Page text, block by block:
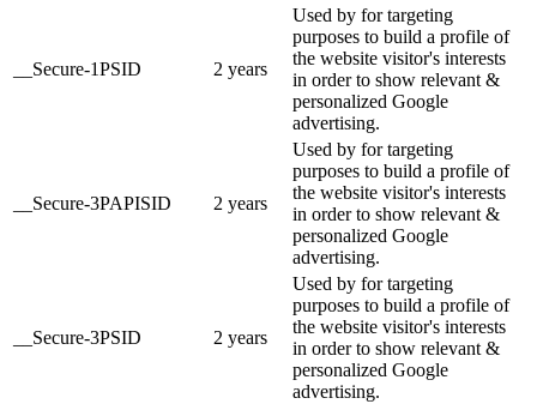
__Secure-1PSID 2 years
Used by for targeting
purposes to build a profile of
the website visitor's interests
in order to show relevant &
personalized Google
advertising.
__Secure-3PAPISID 2 years
Used by for targeting
purposes to build a profile of
the website visitor's interests
in order to show relevant &
personalized Google
advertising.
__Secure-3PSID 2 years
Used by for targeting
purposes to build a profile of
the website visitor's interests
in order to show relevant &
personalized Google
advertising.